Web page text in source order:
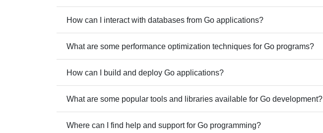
How can I interact with databases from Go applications?
What are some performance optimization techniques for Go programs?
How can I build and deploy Go applications?
What are some popular tools and libraries available for Go development?
Where can I find help and support for Go programming?